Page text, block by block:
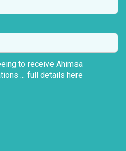
to receive Ahimsa
... full details here